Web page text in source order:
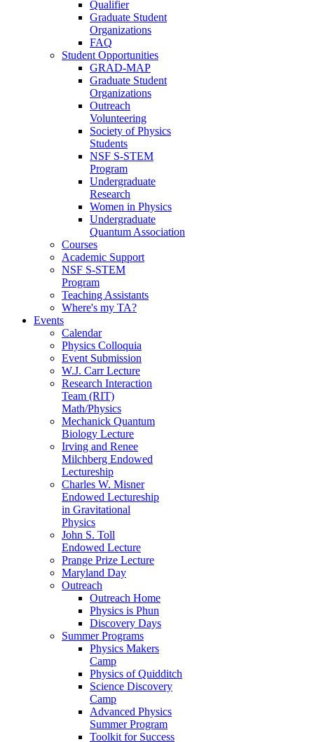
Qualifier
Graduate Student
Organizations
FAQ
Student Opportunities
GRAD-MAP
Graduate Student
Organizations
Outreach
Volunteering
Society of Physics
Students
NSF S-STEM
Program
Undergraduate
Research
Women in Physics
Undergraduate
Quantum Association
Courses
Academic Support
NSF S-STEM
Program
Teaching Assistants
Where's my TA?
Events
Calendar
Physics Colloquia
Event Submission
W.J. Carr Lecture
Research Interaction
Team (RIT)
Math/Physics
Mechanick Quantum
Biology Lecture
Irving and Renee
Milchberg Endowed
Lectureship
Charles W. Misner
Endowed Lectureship
in Gravitational
Physics
John S. Toll
Endowed Lecture
Prange Prize Lecture
Maryland Day
Outreach
Outreach Home
Physics is Phun
Discovery Days
Summer Programs
Physics Makers
Camp
Physics of Quidditch
Science Discovery
Camp
Advanced Physics
Summer Program
Toolkit for Success